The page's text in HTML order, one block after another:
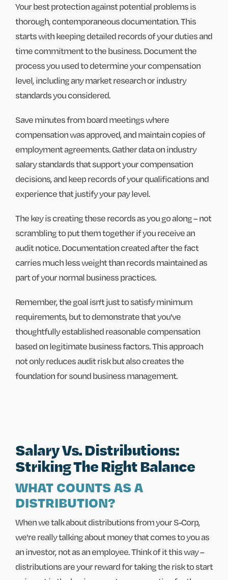
Your best protection against potential problems is
thorough, contemporaneous documentation. This
starts with keeping detailed records of your duties and
time commitment to the business. Document the
process you used to determine your compensation
level, including any market research or industry
standards you considered.
Save minutes from board meetings where
compensation was approved, and maintain copies of
employment agreements. Gather data on industry
salary standards that support your compensation
decisions, and keep records of your qualifications and
experience that justify your pay level.
The key is creating these records as you go along – not
scrambling to put them together if you receive an
audit notice. Documentation created after the fact
carries much less weight than records maintained as
part of your normal business practices.
Remember, the goal isn't just to satisfy minimum
requirements, but to demonstrate that you've
thoughtfully established reasonable compensation
based on legitimate business factors. This approach
not only reduces audit risk but also creates the
foundation for sound business management.
Salary Vs. Distributions:
Striking The Right Balance
WHAT COUNTS AS A
DISTRIBUTION?
When we talk about distributions from your S-Corp,
we're really talking about money that comes to you as
an investor, not as an employee. Think of it this way –
distributions are your reward for taking the risk to start